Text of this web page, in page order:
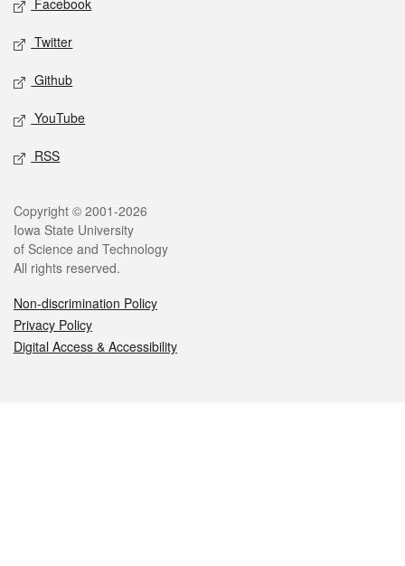
Facebook
Twitter
Github
YouTube
RSS
Legal
Copyright © 2001-2026
Iowa State University
of Science and Technology
All rights reserved.
Non-discrimination Policy
Privacy Policy
Digital Access & Accessibility